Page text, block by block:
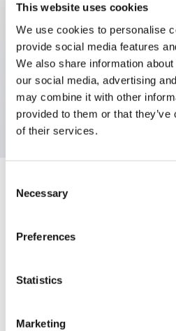
This website uses cookies
We use cookies to personalise
provide social media features
We also share information
our social media, advertising
may combine it with other
provided to them or that
of their services.
Selection
Necessary
Preferences
Statistics
Marketing
Key Features
Extended pushbutton,
screw terminal, white button
Specifications